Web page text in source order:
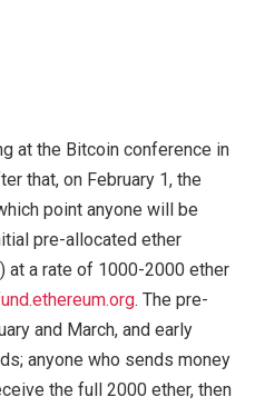
at the Bitcoin conference in
that, on February 1, the
point anyone will be
pre-allocated ether
at a rate of 1000-2000 ether
. The pre-
and March, and early
anyone who sends money
the full 2000 ether, then